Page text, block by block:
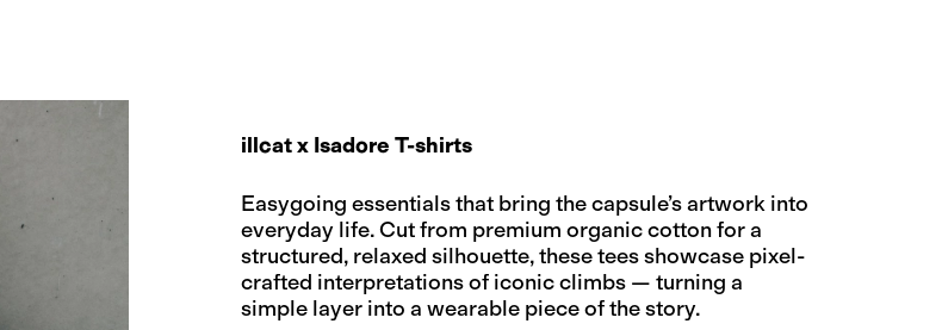
illcat x Isadore T-shirts
Easygoing essentials that bring the capsule’s artwork into
everyday life. Cut from premium organic cotton for a
structured, relaxed silhouette, these tees showcase pixel-
crafted interpretations of iconic climbs — turning a
simple layer into a wearable piece of the story.